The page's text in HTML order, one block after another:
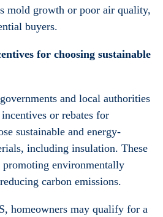
mold growth or poor air quality,
buyers.
for choosing sustainable
and local authorities
or rebates for
sustainable and energy-
including insulation. These
promoting environmentally
carbon emissions.
homeowners may qualify for a